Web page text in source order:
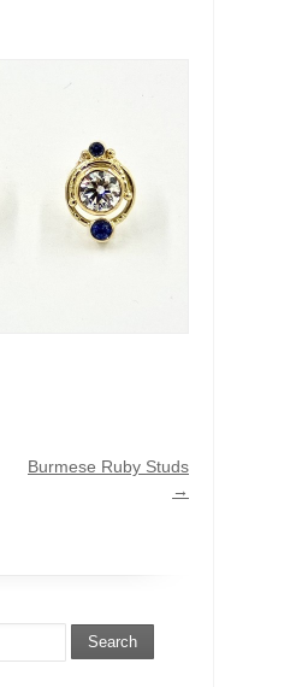
Burmese Ruby Studs
→
Search